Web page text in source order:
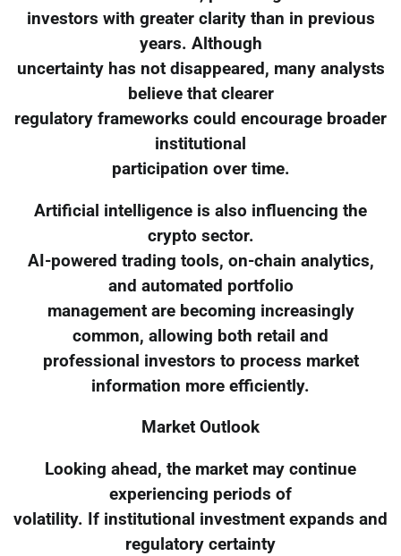
investors with greater clarity than in previous
years. Although
uncertainty has not disappeared, many analysts
believe that clearer
regulatory frameworks could encourage broader
institutional
participation over time.
Artificial intelligence is also influencing the
crypto sector.
AI-powered trading tools, on-chain analytics,
and automated portfolio
management are becoming increasingly
common, allowing both retail and
professional investors to process market
information more efficiently.
Market Outlook
Looking ahead, the market may continue
experiencing periods of
volatility. If institutional investment expands and
regulatory certainty